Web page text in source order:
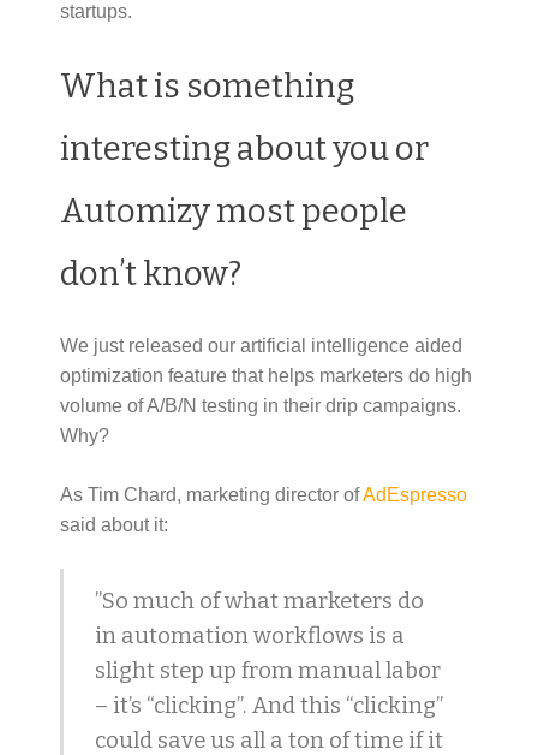
startups.
What is something
interesting about you or
Automizy most people
don’t know?
We just released our artificial intelligence aided
optimization feature that helps marketers do high
volume of A/B/N testing in their drip campaigns.
Why?
As Tim Chard, marketing director ofAdEspresso
said about it:
”So much of what marketers do
in automation workflows is a
slight step up from manual labor
– it’s “clicking”. And this “clicking”
could save us all a ton of time if it